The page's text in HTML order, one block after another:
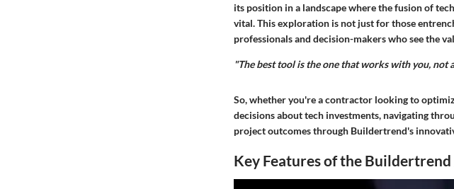
its position in a landscape where the fusion of
vital. This exploration is not just for those
professionals and decision-makers who see the
"The best tool is the one that works with you, not
So, whether you're a contractor looking to
decisions about tech investments, navigating
project outcomes through Buildertrend's
Key Features of the